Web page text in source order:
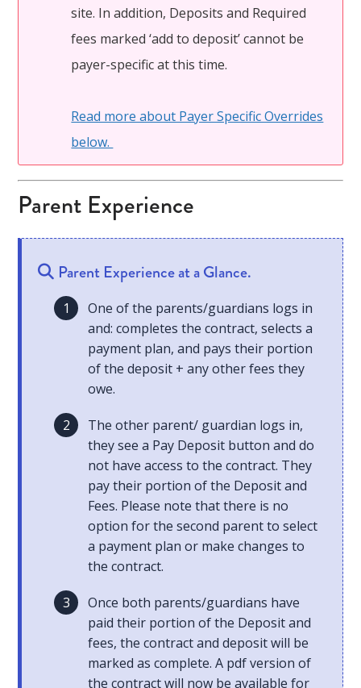
site. In addition, Deposits and Required
fees marked ‘add to deposit’ cannot be
payer-specific at this time.
Read more about Payer Specific Overrides
below.
Parent Experience
Parent Experience at a Glance.
One of the parents/guardians logs in
and: completes the contract, selects a
payment plan, and pays their portion
of the deposit + any other fees they
owe.
The other parent/ guardian logs in,
they see a Pay Deposit button and do
not have access to the contract. They
pay their portion of the Deposit and
Fees. Please note that there is no
option for the second parent to select
a payment plan or make changes to
the contract.
Once both parents/guardians have
paid their portion of the Deposit and
fees, the contract and deposit will be
marked as complete. A pdf version of
the contract will now be available for